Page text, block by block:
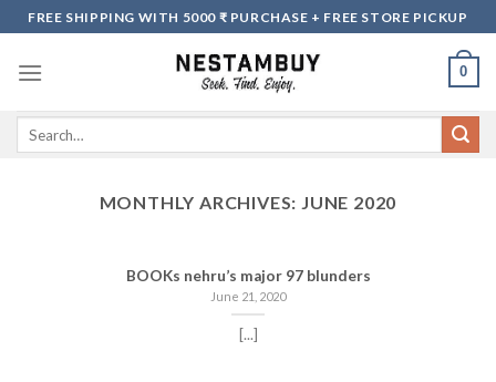
Skip
to
content
FREE SHIPPING WITH 5000 ₹ PURCHASE + FREE STORE PICKUP
0
Search
MONTHLY ARCHIVES: JUNE 2020
BOOKs nehru’s major 97 blunders
June 21, 2020
[...]